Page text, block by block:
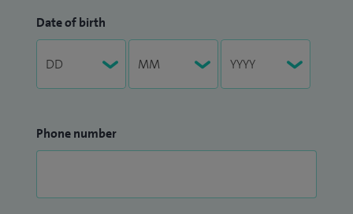
Date of birth
Phone number